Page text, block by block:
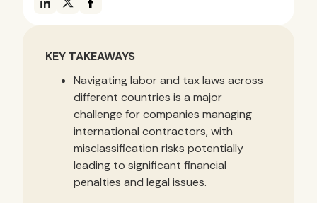
KEY TAKEAWAYS
Navigating labor and tax laws across
different countries is a major
challenge for companies managing
international contractors, with
misclassification risks potentially
leading to significant financial
penalties and legal issues.